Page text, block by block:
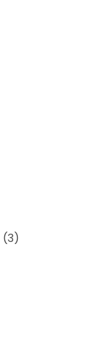
(3)